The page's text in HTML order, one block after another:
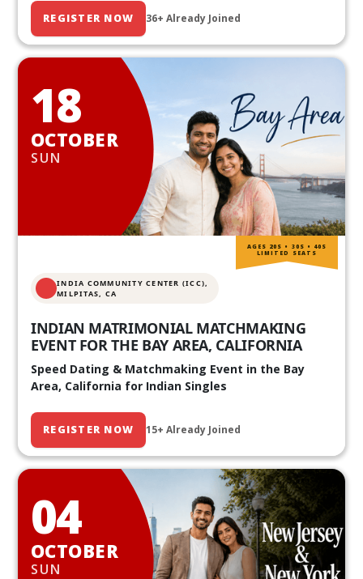
REGISTER NOW 36+ Already Joined
18
OCTOBER
SUN
INDIA COMMUNITY CENTER (ICC),
MILPITAS, CA
INDIAN MATRIMONIAL MATCHMAKING
EVENT FOR THE BAY AREA, CALIFORNIA
Speed Dating & Matchmaking Event in the Bay
Area, California for Indian Singles
REGISTER NOW 15+ Already Joined
AGES 20S • 30S • 40S
LIMITED SEATS
04
OCTOBER
SUN